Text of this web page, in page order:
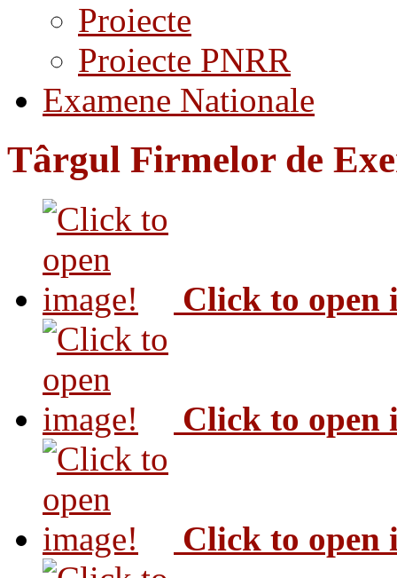
Proiecte
Proiecte PNRR
Examene Nationale
Târgul Firmelor de
Click to open
Click to open
Click to open